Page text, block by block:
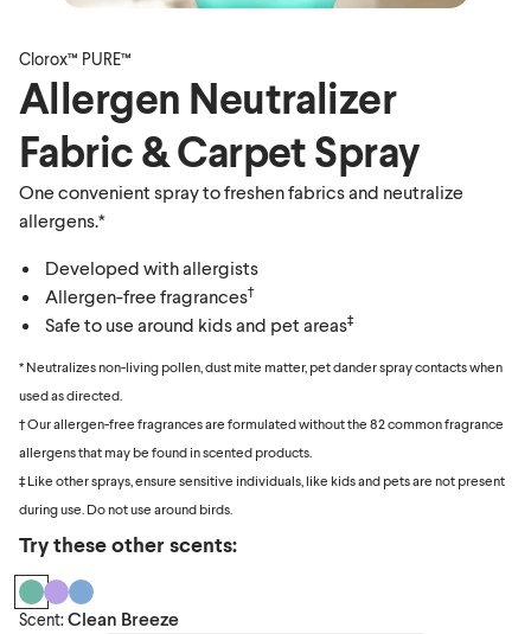
Clorox™ PURE™
Allergen Neutralizer
Fabric & Carpet Spray
One convenient spray to freshen fabrics and neutralize
allergens.*
Developed with allergists
Allergen-free fragrances†
Safe to use around kids and pet areas‡
* Neutralizes non-living pollen, dust mite matter, pet dander spray contacts when
used as directed.
† Our allergen-free fragrances are formulated without the 82 common fragrance
allergens that may be found in scented products.
‡ Like other sprays, ensure sensitive individuals, like kids and pets are not present
during use. Do not use around birds.
Try these other scents:
Scent:Clean Breeze